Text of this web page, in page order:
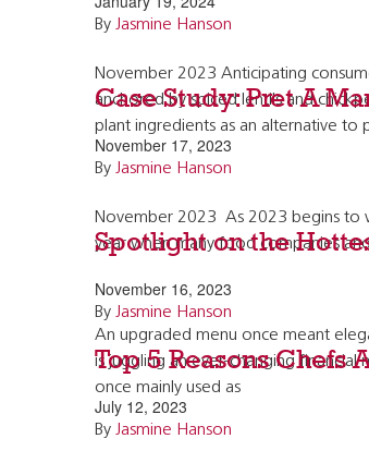
By Jasmine Hanson
Case Study: Pret A
November 17, 2023
By Jasmine Hanson
November 2023 Anticipating
anchored by spiced lentils and
plant ingredients as an alternative to
Spotlight on the
November 16, 2023
By Jasmine Hanson
November 2023 As 2023 begins to
year when many food companies
Top 5 Reasons Chefs
July 12, 2023
By Jasmine Hanson
An upgraded menu once meant
is juggling an ever-changing
once mainly used as